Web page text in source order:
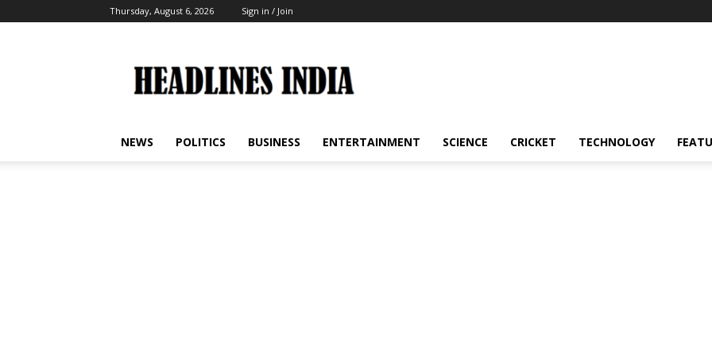
Thursday, August 6, 2026 Sign in / Join
India
NEWS POLITICS BUSINESS ENTERTAINMENT SCIENCE CRICKET TECHNOLOGY